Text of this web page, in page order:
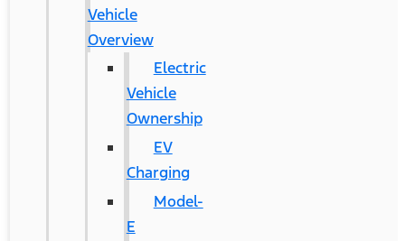
Vehicle
Overview
Electric
Vehicle
Ownership
EV
Charging
Model-
E